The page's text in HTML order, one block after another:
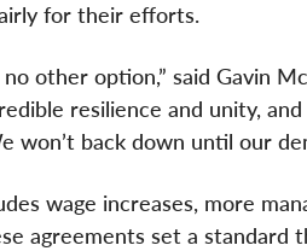
for their efforts.
other option,” said Gavin
resilience and unity,
back down until our
wage increases, more
agreements set a standard